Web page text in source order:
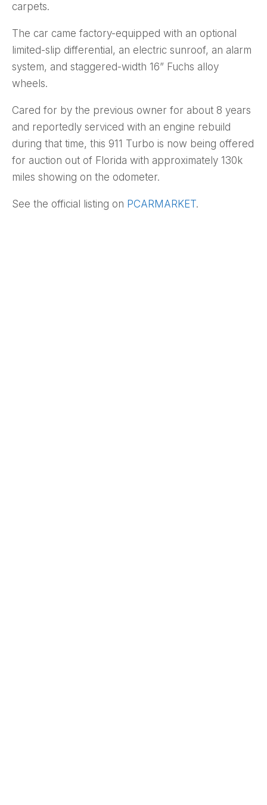
carpets.
The car came factory-equipped with an optional
limited-slip differential, an electric sunroof, an alarm
system, and staggered-width 16” Fuchs alloy
wheels.
Cared for by the previous owner for about 8 years
and reportedly serviced with an engine rebuild
during that time, this 911 Turbo is now being offered
for auction out of Florida with approximately 130k
miles showing on the odometer.
See the official listing on PCARMARKET.